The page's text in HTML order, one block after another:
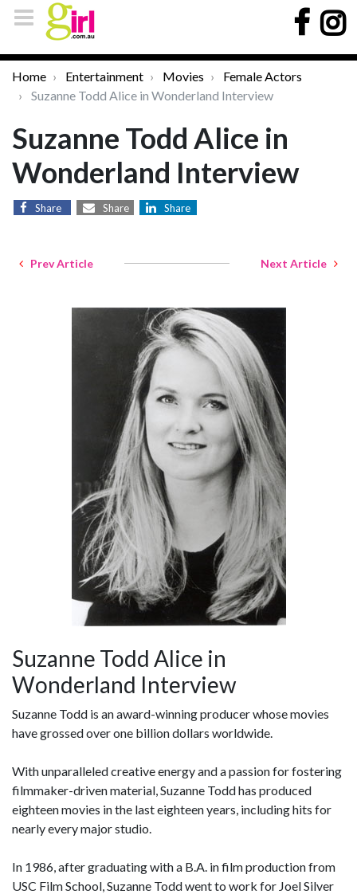
Home Entertainment Movies
Female Actors
Suzanne Todd Alice in Wonderland Interview
Suzanne Todd Alice in
Wonderland Interview
Share Share Share
Prev Article Next Article
Suzanne Todd Alice in
Wonderland Interview
Suzanne Todd is an award-winning producer whose movies
have grossed over one billion dollars worldwide.
With unparalleled creative energy and a passion for fostering
filmmaker-driven material, Suzanne Todd has produced
eighteen movies in the last eighteen years, including hits for
nearly every major studio.
In 1986, after graduating with a B.A. in film production from
USC Film School, Suzanne Todd went to work for Joel Silver